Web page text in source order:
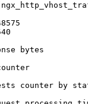
bytes
counter by